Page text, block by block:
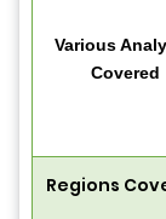
Various
Covered
Regions